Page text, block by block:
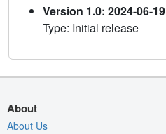
Version 1.0: 2024-06-19
Type: Initial release
About
About Us